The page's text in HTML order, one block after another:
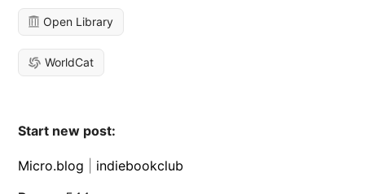
Open Library
WorldCat
Start new post:
Micro.blog
indiebookclub